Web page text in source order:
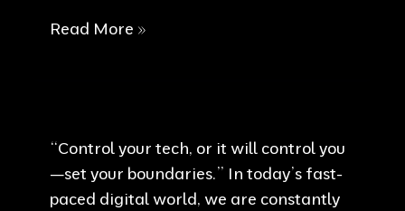
It
Read More »
“Control your tech, or it will control you
—set your boundaries.” In today’s fast-
paced digital world, we are constantly